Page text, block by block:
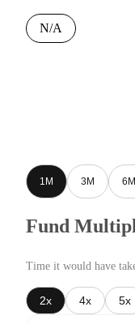
N/A
1M 3M 6M
Fund
Time it would have
2x 4x 5x